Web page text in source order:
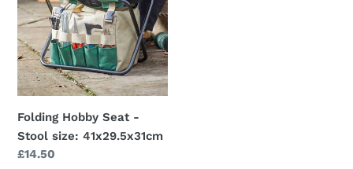
-
Stool
size:
41x29.5x31cm
Folding Hobby Seat -
Stool size: 41x29.5x31cm
Regular
£14.50